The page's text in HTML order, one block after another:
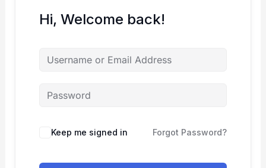
Hi, Welcome back!
Alternative:
Keep me signed in Forgot Password?